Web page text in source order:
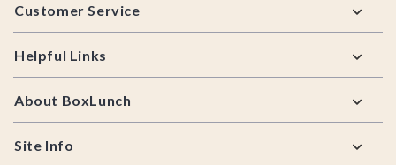
Customer Service
Helpful Links
About BoxLunch
Site Info